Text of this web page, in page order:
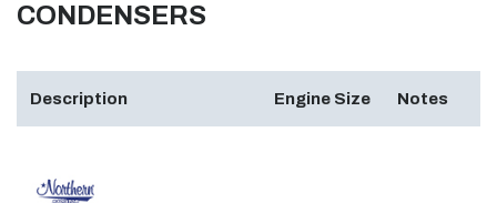
CONDENSERS
Description Engine Size Notes